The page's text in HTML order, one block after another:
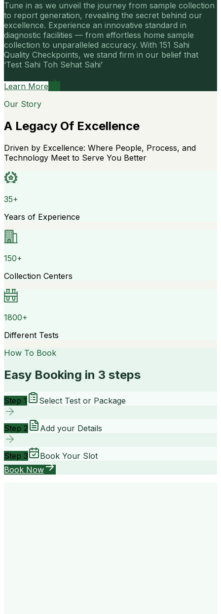
Tune in as we unveil the journey from sample collection
to report generation, revealing the secret behind our
excellence. Experience an innovative standard in
diagnostic facilities — from effortless home sample
collection to unparalleled accuracy. With 151 Sahi
Quality Checkpoints, we stand firm in our belief that
‘Test Sahi Toh Sehat Sahi’
Learn More
Our Story
A Legacy Of Excellence
Driven by Excellence: Where People, Process, and
Technology Meet to Serve You Better
35+
Years of Experience
150+
Collection Centers
1800+
Different Tests
How To Book
Easy Booking in 3 steps
Step 1 Select Test or Package
Step 2 Add your Details
Step 3
Book Your Slot
Book Now